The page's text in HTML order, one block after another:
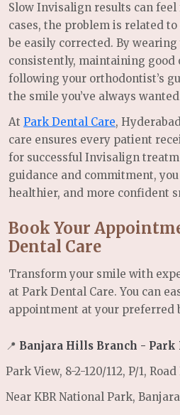
Slow Invisalign results can
cases, the problem is related
be easily corrected. By
consistently, maintaining good
following your orthodontist’s
the smile you’ve always
At Park Dental Care,
care ensures every patient
for successful Invisalign
guidance and commitment,
healthier, and more confident
Book Your
Dental Care
Transform your smile with
at Park Dental Care. You can
appointment at your preferred
📍 Banjara Hills Branch - Park
Park View, 8-2-120/112, P/1, Road
Near KBR National Park,